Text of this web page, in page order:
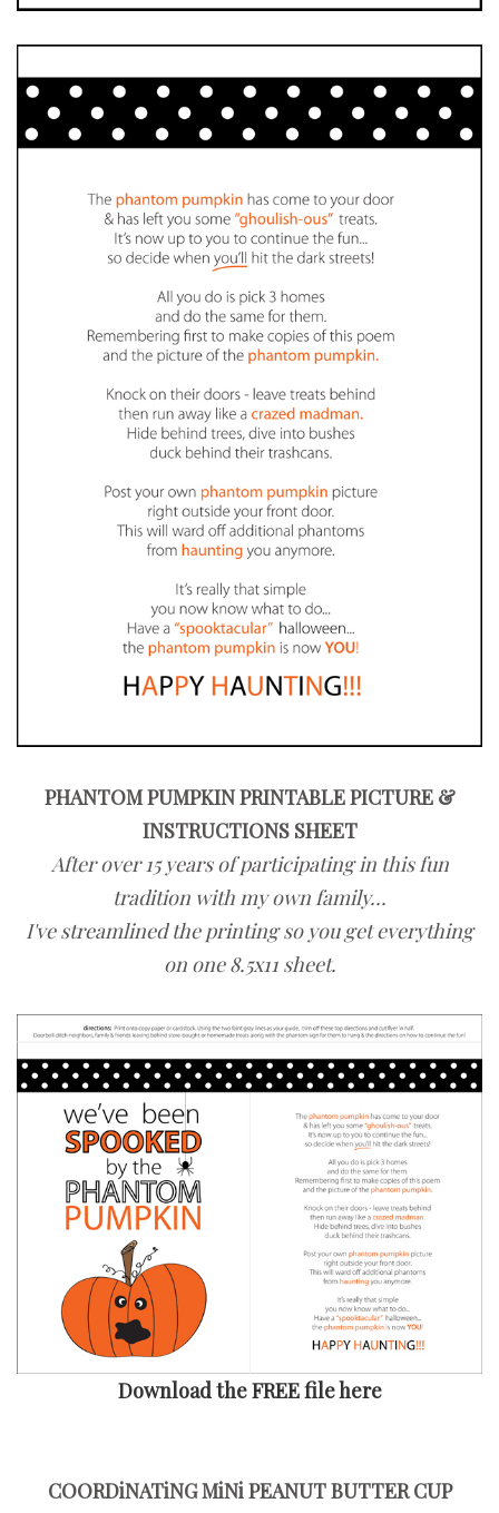
PHANTOM PUMPKIN PRINTABLE PICTURE &
INSTRUCTIONS SHEET
After over 15 years of participating in this fun
tradition with my own family...
I've streamlined the printing so you get everything
on one 8.5x11 sheet.
Download the FREE file here
COORDiNATiNG MiNi PEANUT BUTTER CUP